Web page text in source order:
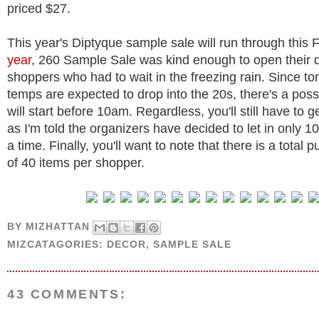
priced $27.
This year's Diptyque sample sale will run through this
year, 260 Sample Sale was kind enough to open their
shoppers who had to wait in the freezing rain. Since
temps are expected to drop into the 20s, there's a
will start before 10am. Regardless, you'll still have to
as I'm told the organizers have decided to let in only
a time. Finally, you'll want to note that there is a total
of 40 items per shopper.
BY MIZHATTAN
MIZCATAGORIES: DECOR,SAMPLE SALE
43 COMMENTS: